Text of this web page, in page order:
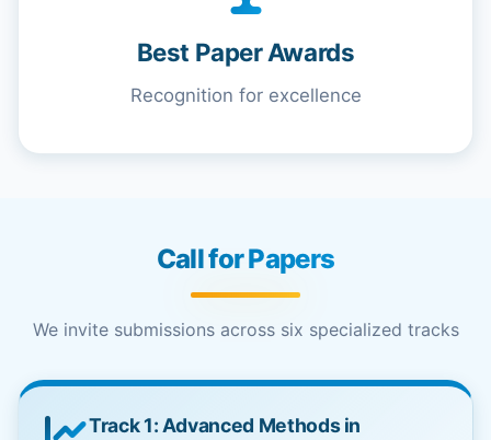
Best Paper Awards
Recognition for excellence
Call for Papers
We invite submissions across six specialized tracks
Track 1: Advanced Methods in